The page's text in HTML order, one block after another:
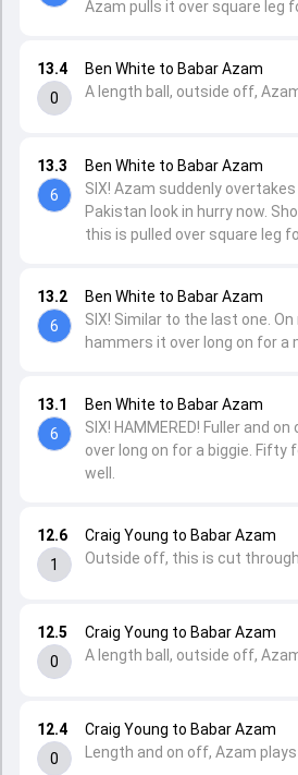
12.4
0
Craig Young to Babar Azam
Length and on off, Azam
12.5
0
Craig Young to Babar Azam
A length ball, outside off,
12.6
1
Craig Young to Babar Azam
Outside off, this is cut
13.1
6
Ben White to Babar Azam
SIX! HAMMERED! Fuller and
over long on for a biggie. Fifty
well.
13.2
6
Ben White to Babar Azam
SIX! Similar to the last one.
hammers it over long on for a
13.3
6
Ben White to Babar Azam
SIX! Azam suddenly overtakes
Pakistan look in hurry now.
this is pulled over square leg
13.4
0
Ben White to Babar Azam
A length ball, outside off,
Azam pulls it over square leg